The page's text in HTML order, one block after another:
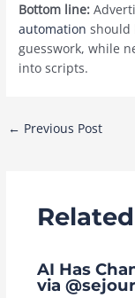
Bottom line:
automation should
guesswork, while
into scripts.
Post
← Previous Post
AI Has
via